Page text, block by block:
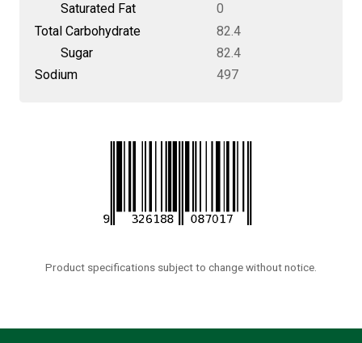
Saturated Fat
0
Total Carbohydrate
82.4
Sugar
82.4
Sodium
497
Product specifications subject to change without notice.